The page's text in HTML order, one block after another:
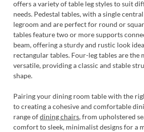
offers a variety of table leg styles to suit
needs. Pedestal tables, with a single
legroom and are perfect for round or
tables feature two or more supports
beam, offering a sturdy and rustic look
rectangular tables. Four-leg tables are the
versatile, providing a classic and stable
shape.
Pairing your dining room table with the
to creating a cohesive and comfortable
range ofdining chairs, from upholstered
comfort to sleek, minimalist designs for a